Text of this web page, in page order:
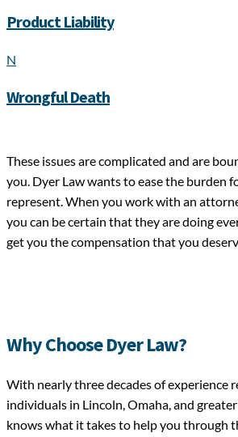
Product Liability
N
Wrongful Death
These issues are complicated and are
you. Dyer Law wants to ease the burden
represent. When you work with an
you can be certain that they are doing
get you the compensation that you
Why Choose Dyer Law?
With nearly three decades of experience
individuals in Lincoln, Omaha, and
knows what it takes to help you through